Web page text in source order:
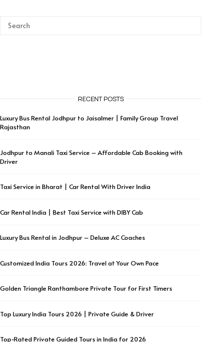
RECENT POSTS
Luxury Bus Rental Jodhpur to Jaisalmer | Family Group Travel
Rajasthan
Jodhpur to Manali Taxi Service – Affordable Cab Booking with
Driver
Taxi Service in Bharat | Car Rental With Driver India
Car Rental India | Best Taxi Service with DIBY Cab
Luxury Bus Rental in Jodhpur – Deluxe AC Coaches
Customized India Tours 2026: Travel at Your Own Pace
Golden Triangle Ranthambore Private Tour for First Timers
Top Luxury India Tours 2026 | Private Guide & Driver
Top-Rated Private Guided Tours in India for 2026